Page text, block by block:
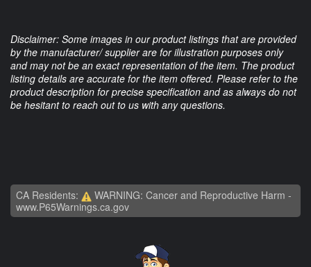
Disclaimer: Some images in our product listings that are provided
by the manufacturer/ supplier are for illustration purposes only
and may not be an exact representation of the item. The product
listing details are accurate for the item offered. Please refer to the
product description for precise specification and as always do not
be hesitant to reach out to us with any questions.
CA Residents:
WARNING: Cancer and Reproductive Harm -
www.P65Warnings.ca.gov